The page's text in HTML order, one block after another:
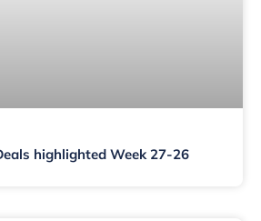
highlighted Week 27-26